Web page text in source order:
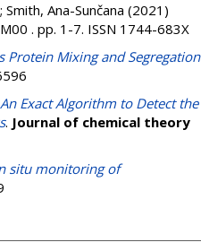
; Smith, Ana-Sunčana (2021)
. pp. 1-7. ISSN 1744-683X
Protein Mixing and Segregation
An Exact Algorithm to Detect the
. Journal of chemical theory
situ monitoring of